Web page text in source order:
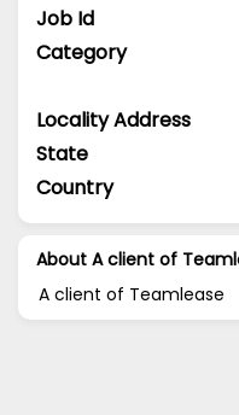
Job Id
Category
Locality Address
State
Country
About A client of
A client of Teamlease